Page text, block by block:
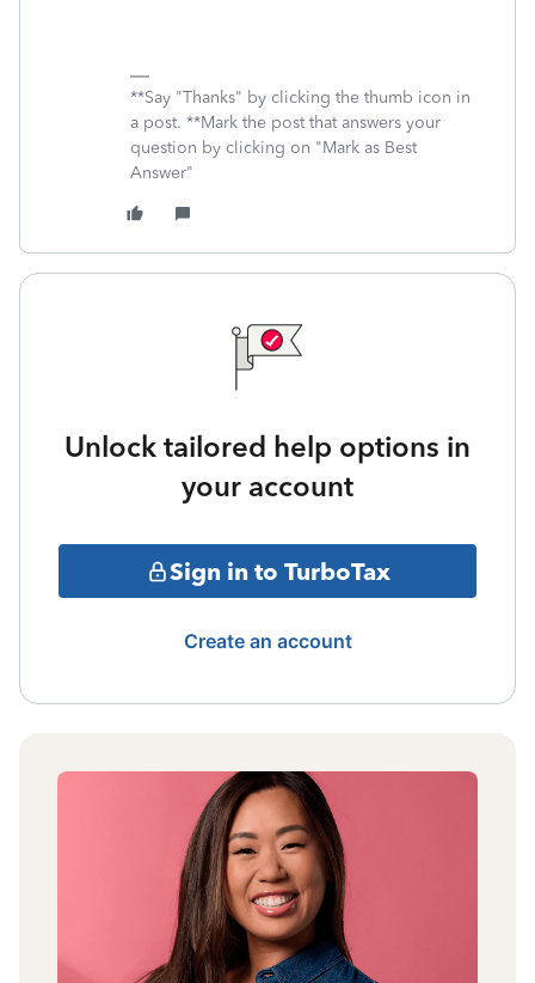
**Say "Thanks" by clicking the thumb icon in
a post. **Mark the post that answers your
question by clicking on "Mark as Best
Answer"
Unlock tailored help options in
your account
Sign in to TurboTax
Create an account